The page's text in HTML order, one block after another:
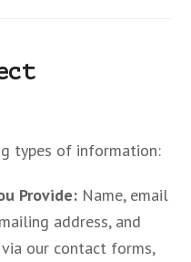
types of information:
Provide: Name, email
address, and
our contact forms,